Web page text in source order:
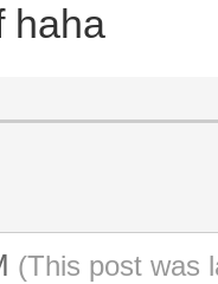
haha
(This post was